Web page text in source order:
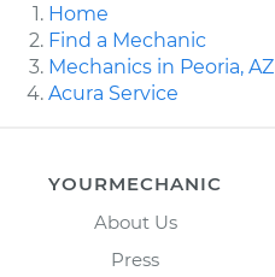
Home
Find a Mechanic
Mechanics in Peoria, AZ
Acura Service
YOURMECHANIC
About Us
Press